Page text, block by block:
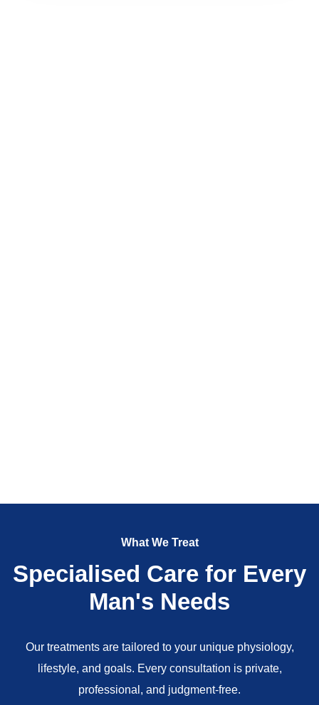
What We Treat
Specialised Care for Every
Man's Needs
Our treatments are tailored to your unique physiology,
lifestyle, and goals. Every consultation is private,
professional, and judgment-free.